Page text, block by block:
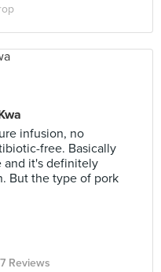
infusion, no
free. Basically
and it's definitely
But the type of pork
Reviews